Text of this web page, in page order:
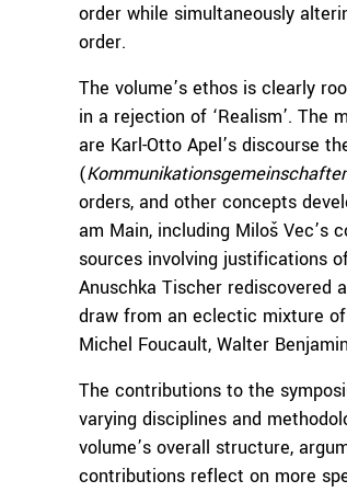
order while simultaneously
order.
The volume’s ethos is clearly
in a rejection of ‘Realism’.
are Karl-Otto Apel’s discourse
(
orders, and other concepts
am Main, including Miloš Vec’s
sources involving justifications
Anuschka Tischer rediscovered
draw from an eclectic mixture
Michel Foucault, Walter
The contributions to the
varying disciplines and
volume’s overall structure,
contributions reflect on more